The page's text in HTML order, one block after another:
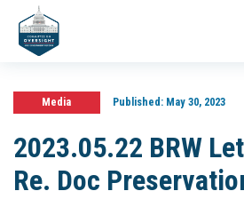
Media Published:May 30, 2023
2023.05.22 BRW
Re. Doc